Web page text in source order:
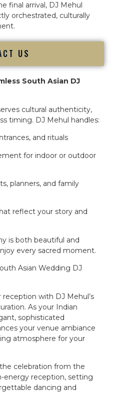
final arrival, DJ Mehul
orchestrated, culturally
US
South Asian DJ
cultural authenticity,
timing. DJ Mehul handles:
and rituals
for indoor or outdoor
planners, and family
reflect your story and
is both beautiful and
every sacred moment.
Asian Wedding DJ
with DJ Mehul’s
As your Indian
sophisticated
your venue ambiance
atmosphere for your
celebration from the
reception, setting
dancing and